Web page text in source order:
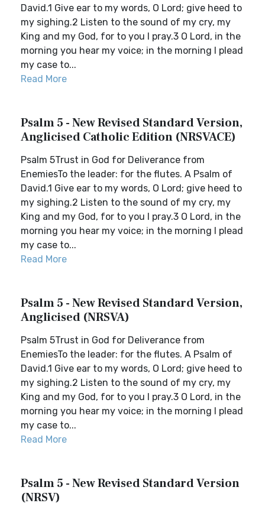
David.1 Give ear to my words, O Lord; give heed to
my sighing.2 Listen to the sound of my cry, my
King and my God, for to you I pray.3 O Lord, in the
morning you hear my voice; in the morning I plead
my case to...
Read More
Psalm 5 - New Revised Standard Version,
Anglicised Catholic Edition (NRSVACE)
Psalm 5Trust in God for Deliverance from
EnemiesTo the leader: for the flutes. A Psalm of
David.1 Give ear to my words, O Lord; give heed to
my sighing.2 Listen to the sound of my cry, my
King and my God, for to you I pray.3 O Lord, in the
morning you hear my voice; in the morning I plead
my case to...
Read More
Psalm 5 - New Revised Standard Version,
Anglicised (NRSVA)
Psalm 5Trust in God for Deliverance from
EnemiesTo the leader: for the flutes. A Psalm of
David.1 Give ear to my words, O Lord; give heed to
my sighing.2 Listen to the sound of my cry, my
King and my God, for to you I pray.3 O Lord, in the
morning you hear my voice; in the morning I plead
my case to...
Read More
Psalm 5 - New Revised Standard Version
(NRSV)